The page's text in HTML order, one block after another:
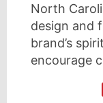
North
design and
brand’s
encourage